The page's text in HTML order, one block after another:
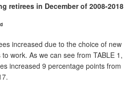
retirees in December of 2008-2018
increased due to the choice of new
work. As we can see from TABLE 1,
increased 9 percentage points from